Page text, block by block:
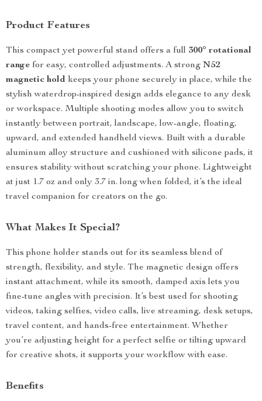
Product Features
This compact yet powerful stand offers a full 300° rotational
range for easy, controlled adjustments. A strong N52
magnetic hold keeps your phone securely in place, while the
stylish waterdrop-inspired design adds elegance to any desk
or workspace. Multiple shooting modes allow you to switch
instantly between portrait, landscape, low-angle, floating,
upward, and extended handheld views. Built with a durable
aluminum alloy structure and cushioned with silicone pads, it
ensures stability without scratching your phone. Lightweight
at just 1.7 oz and only 3.7 in. long when folded, it’s the ideal
travel companion for creators on the go.
What Makes It Special?
This phone holder stands out for its seamless blend of
strength, flexibility, and style. The magnetic design offers
instant attachment, while its smooth, damped axis lets you
fine-tune angles with precision. It’s best used for shooting
videos, taking selfies, video calls, live streaming, desk setups,
travel content, and hands-free entertainment. Whether
you’re adjusting height for a perfect selfie or tilting upward
for creative shots, it supports your workflow with ease.
Benefits